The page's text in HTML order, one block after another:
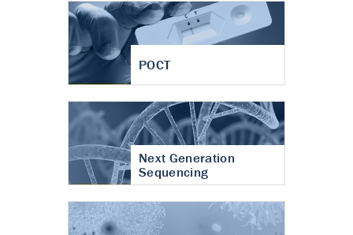
POCT
Next Generation
Sequencing